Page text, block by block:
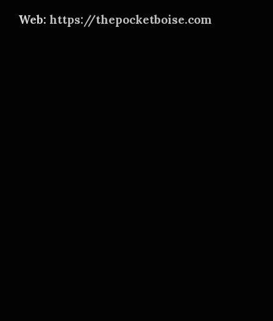
Web: https://thepocketboise.com